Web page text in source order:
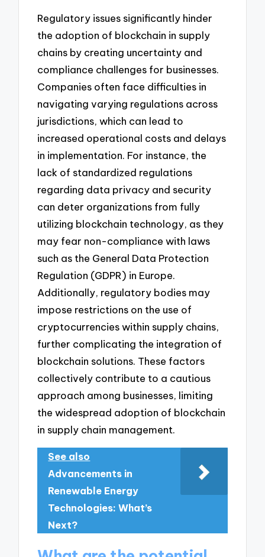
Regulatory issues significantly hinder
the adoption of blockchain in supply
chains by creating uncertainty and
compliance challenges for businesses.
Companies often face difficulties in
navigating varying regulations across
jurisdictions, which can lead to
increased operational costs and delays
in implementation. For instance, the
lack of standardized regulations
regarding data privacy and security
can deter organizations from fully
utilizing blockchain technology, as they
may fear non-compliance with laws
such as the General Data Protection
Regulation (GDPR) in Europe.
Additionally, regulatory bodies may
impose restrictions on the use of
cryptocurrencies within supply chains,
further complicating the integration of
blockchain solutions. These factors
collectively contribute to a cautious
approach among businesses, limiting
the widespread adoption of blockchain
in supply chain management.
See also
Advancements in
Renewable Energy
Technologies: What’s
Next?